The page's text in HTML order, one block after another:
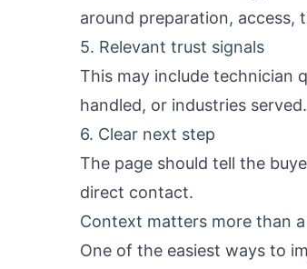
around preparation, access,
5. Relevant trust signals
This may include technician
handled, or industries served.
6. Clear next step
The page should tell the
direct contact.
Context matters more than
One of the easiest ways to